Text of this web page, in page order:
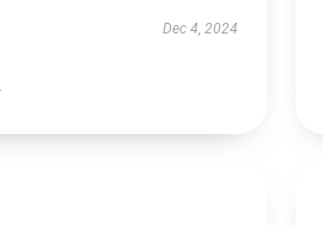
Dec 4, 2024